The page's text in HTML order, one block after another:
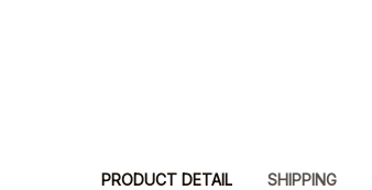
PRODUCT DETAIL SHIPPING